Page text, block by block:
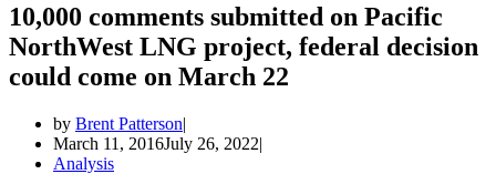
10,000 comments submitted on Pacific
NorthWest LNG project, federal decision
could come on March 22
by Brent Patterson
March 11, 2016July 26, 2022
Analysis